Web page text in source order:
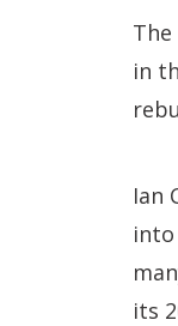
in
Ian
into
its